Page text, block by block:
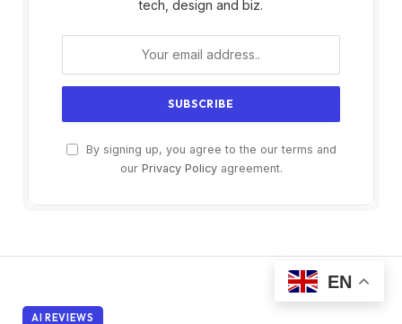
tech, design and biz.
By signing up, you agree to the our terms and
our Privacy Policyagreement.
AI REVIEWS
EN